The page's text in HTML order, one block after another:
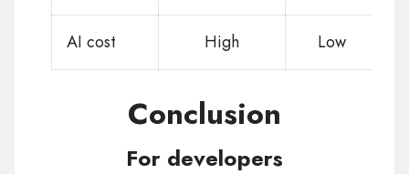
AI cost High Low
Conclusion
For developers